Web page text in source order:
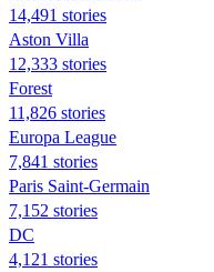
14,491 stories
Aston Villa
12,333 stories
Forest
11,826 stories
Europa League
7,841 stories
Paris Saint-Germain
7,152 stories
DC
4,121 stories